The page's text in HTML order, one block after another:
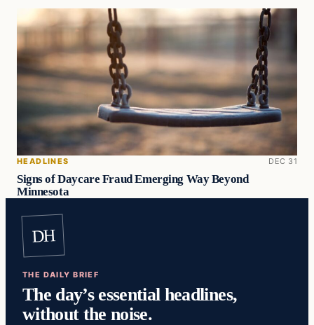
HEADLINES DEC 31
Signs of Daycare Fraud Emerging Way Beyond
Minnesota
DH
THE DAILY BRIEF
The day’s essential headlines,
without the noise.